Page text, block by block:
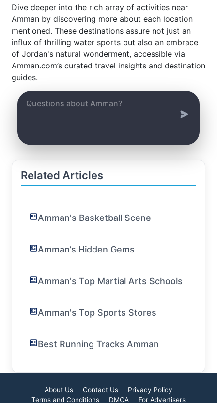
Dive deeper into the rich array of activities near
Amman by discovering more about each location
mentioned. These destinations assure not just an
influx of thrilling water sports but also an embrace
of Jordan's natural wonderment, accessible via
Amman.com’s curated travel insights and destination
guides.
Related Articles
Amman's Basketball Scene
Amman’s Hidden Gems
Amman's Top Martial Arts Schools
Amman's Top Sports Stores
Best Running Tracks Amman
About Us Contact Us
Privacy Policy
Terms and Conditions
DMCA For Advertisers